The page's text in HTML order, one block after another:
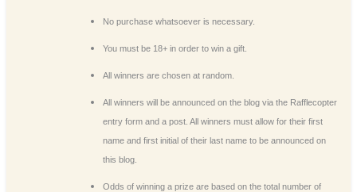
No purchase whatsoever is necessary.
You must be 18+ in order to win a gift.
All winners are chosen at random.
All winners will be announced on the blog via the Rafflecopter
entry form and a post. All winners must allow for their first
name and first initial of their last name to be announced on
this blog.
Odds of winning a prize are based on the total number of